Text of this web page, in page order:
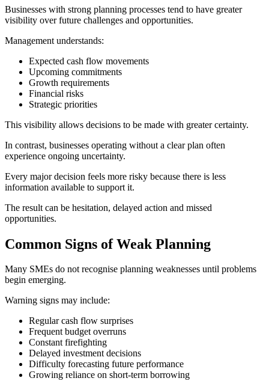
Businesses with strong planning processes tend to have greater
visibility over future challenges and opportunities.
Management understands:
Expected cash flow movements
Upcoming commitments
Growth requirements
Financial risks
Strategic priorities
This visibility allows decisions to be made with greater certainty.
In contrast, businesses operating without a clear plan often
experience ongoing uncertainty.
Every major decision feels more risky because there is less
information available to support it.
The result can be hesitation, delayed action and missed
opportunities.
Common Signs of Weak Planning
Many SMEs do not recognise planning weaknesses until problems
begin emerging.
Warning signs may include:
Regular cash flow surprises
Frequent budget overruns
Constant firefighting
Delayed investment decisions
Difficulty forecasting future performance
Growing reliance on short-term borrowing